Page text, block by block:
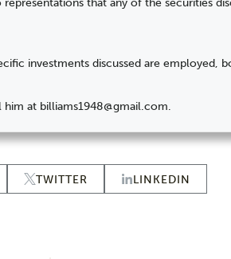
that any of the securities
investments discussed are employed,
at billiams1948@gmail.com.
TWITTER LINKEDIN